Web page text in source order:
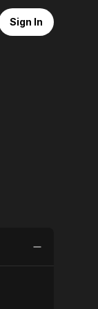
Sign In